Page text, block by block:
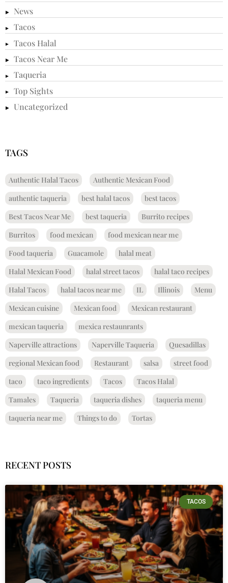
News
Tacos
Tacos Halal
Tacos Near Me
Taqueria
Top Sights
Uncategorized
TAGS
Authentic Halal Tacos
Authentic Mexican Food
authentic taqueria
best halal tacos
best tacos
Best Tacos Near Me
best taqueria
Burrito recipes
Burritos
food mexican
food mexican near me
Food taqueria
Guacamole
halal meat
Halal Mexican Food
halal street tacos
halal taco recipes
Halal Tacos
halal tacos near me IL Illinois
Menu
Mexican cuisine
Mexican food
Mexican restaurant
mexican taqueria
mexica restaunrants
Naperville attractions
Naperville Taqueria
Quesadillas
regional Mexican food
Restaurant salsa
street food
taco
taco ingredients Tacos
Tacos Halal
Tamales
Taqueria taqueria dishes
taqueria menu
taqueria near me
Things to do Tortas
RECENT POSTS
TACOS